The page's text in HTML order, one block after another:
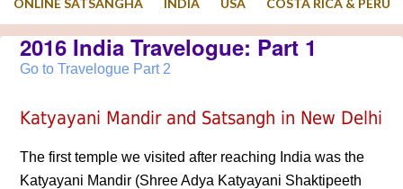
ONLINE SATSANGHA INDIA USA COSTA RICA & PERU
2016 India Travelogue: Part 1
Go to Travelogue Part 2
Katyayani Mandir and Satsangh in New Delhi
The first temple we visited after reaching India was the
Katyayani Mandir (Shree Adya Katyayani Shaktipeeth